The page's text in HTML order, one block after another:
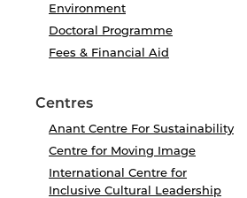
Environment
Doctoral Programme
Fees & Financial Aid
Centres
Anant Centre For Sustainability
Centre for Moving Image
International Centre for
Inclusive Cultural Leadership